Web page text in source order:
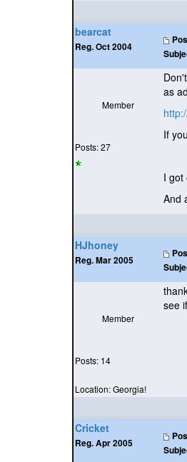
bearcat
Reg. Oct 2004
Member
Posts: 27
as
If
I got
And
HJhoney
Reg. Mar 2005
Member
Posts: 14
Location: Georgia!
see
Cricket
Reg. Apr 2005